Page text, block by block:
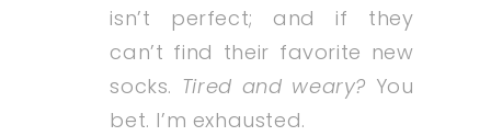
isn’t perfect; and if they
can’t find their favorite new
socks. Tired and weary? You
bet. I’m exhausted.